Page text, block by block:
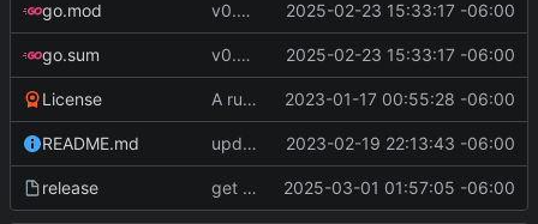
go.mod v0.8.1 WIP 2025-02-23 15:33:17 -06:00
go.sum v0.8.1 WIP 2025-02-23 15:33:17 -06:00
License A runnable command 2023-01-17 00:55:28 -06:00
README.md update readme [CI SKIP] 2023-02-19 22:13:43 -06:00
release get S3 profile using env AWS_PROFILE 2025-03-01 01:57:05 -06:00